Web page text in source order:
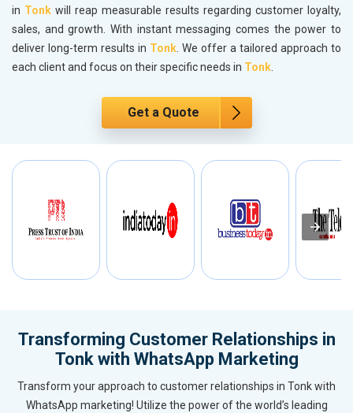
in Tonk will reap measurable results regarding customer loyalty,
sales, and growth. With instant messaging comes the power to
deliver long-term results in Tonk. We offer a tailored approach to
each client and focus on their specific needs in Tonk.
Get a Quote
Transforming Customer Relationships in
Tonk with WhatsApp Marketing
Transform your approach to customer relationships in Tonk with
WhatsApp marketing! Utilize the power of the world’s leading